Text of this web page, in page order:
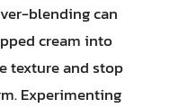
blending can
cream into
texture and stop
Experimenting